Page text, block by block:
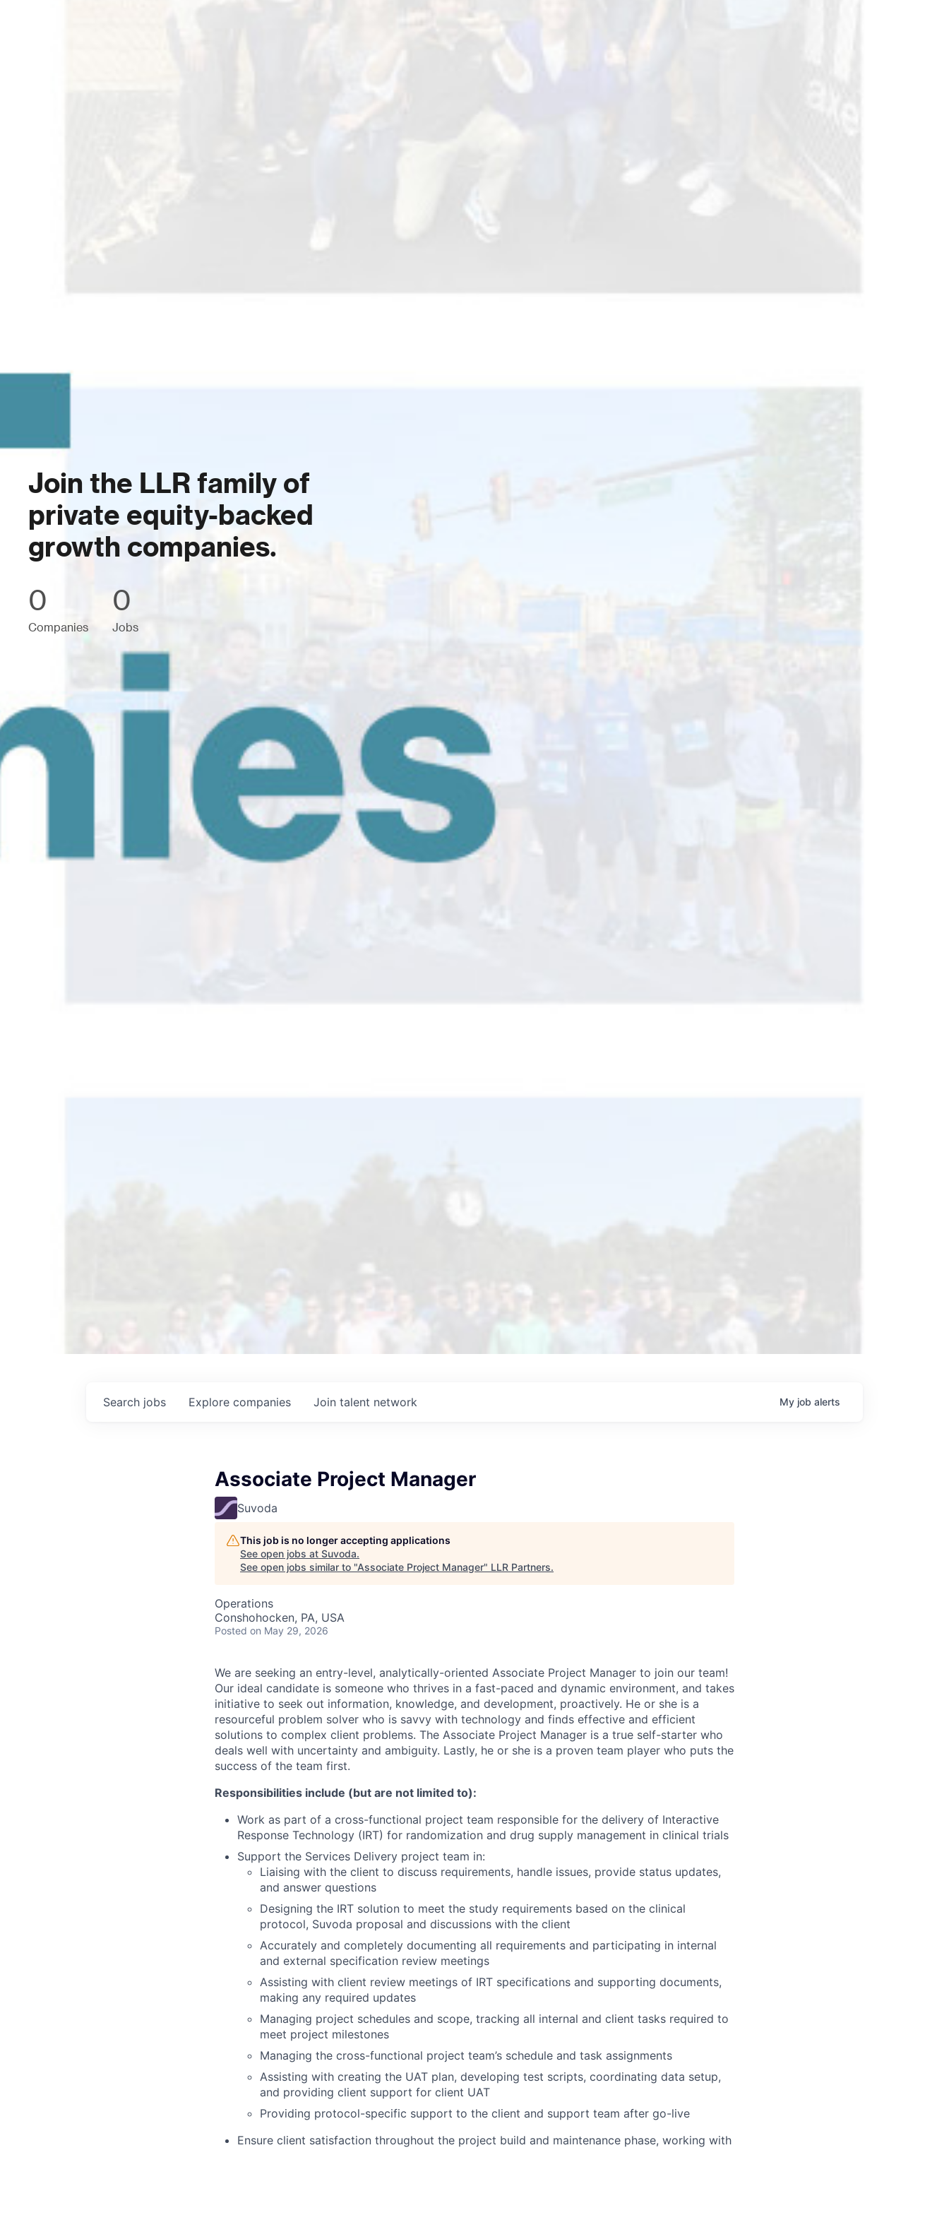
Join the LLR family of
private equity-backed
growth companies.
0
Companies
0
Jobs
Search jobs Explore companies Join talent network My job alerts
Associate Project Manager
Suvoda
This job is no longer accepting applications
See open jobs at Suvoda.
See open jobs similar to "Associate Project Manager" LLR Partners.
Operations
Conshohocken, PA, USA
Posted on May 29, 2026
We are seeking an entry-level, analytically-oriented Associate Project Manager to join our team!
Our ideal candidate is someone who thrives in a fast-paced and dynamic environment, and takes
initiative to seek out information, knowledge, and development, proactively. He or she is a
resourceful problem solver who is savvy with technology and finds effective and efficient
solutions to complex client problems. The Associate Project Manager is a true self-starter who
deals well with uncertainty and ambiguity. Lastly, he or she is a proven team player who puts the
success of the team first.
Responsibilities include (but are not limited to):
Work as part of a cross-functional project team responsible for the delivery of Interactive
Response Technology (IRT) for randomization and drug supply management in clinical trials
Support the Services Delivery project team in:
Liaising with the client to discuss requirements, handle issues, provide status updates,
and answer questions
Designing the IRT solution to meet the study requirements based on the clinical
protocol, Suvoda proposal and discussions with the client
Accurately and completely documenting all requirements and participating in internal
and external specification review meetings
Assisting with client review meetings of IRT specifications and supporting documents,
making any required updates
Managing project schedules and scope, tracking all internal and client tasks required to
meet project milestones
Managing the cross-functional project team’s schedule and task assignments
Assisting with creating the UAT plan, developing test scripts, coordinating data setup,
and providing client support for client UAT
Providing protocol-specific support to the client and support team after go-live
Ensure client satisfaction throughout the project build and maintenance phase, working with